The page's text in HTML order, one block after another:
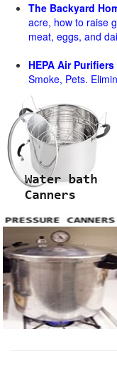
The Backyard
acre, how to raise
meat, eggs, and
HEPA Air Purifiers
Smoke, Pets.